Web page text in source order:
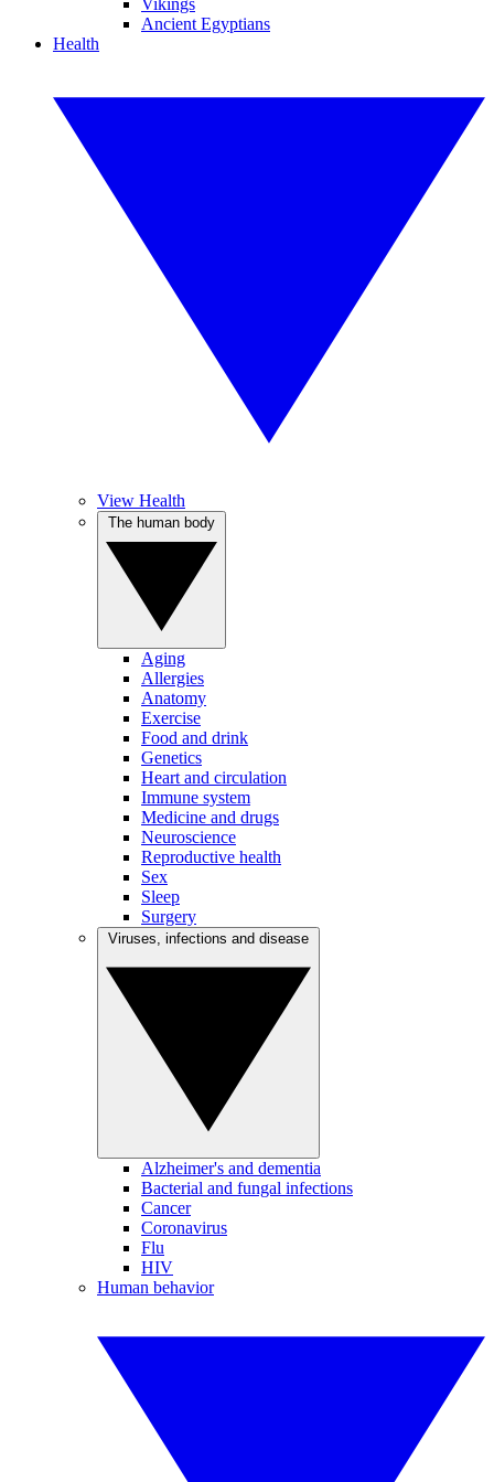
Vikings
Ancient Egyptians
Health
View Health
Aging
Allergies
Anatomy
Exercise
Food and drink
Genetics
Heart and circulation
Immune system
Medicine and drugs
Neuroscience
Reproductive health
Sex
Sleep
Surgery
Alzheimer's and dementia
Bacterial and fungal infections
Cancer
Coronavirus
Flu
HIV
Human behavior